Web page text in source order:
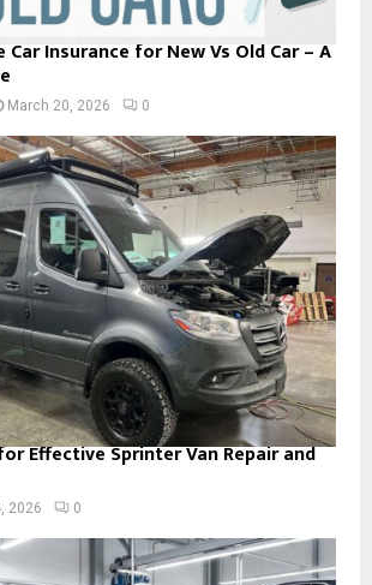
Car Insurance for New Vs Old Car – A
March 20, 2026 0
Effective Sprinter Van Repair and
2026 0